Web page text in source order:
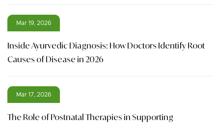
Mar 19, 2026
Inside Ayurvedic Diagnosis: How Doctors Identify Root
Causes of Disease in 2026
Mar 17, 2026
The Role of Postnatal Therapies in Supporting